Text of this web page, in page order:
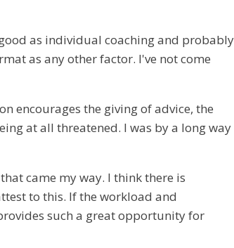
as individual coaching and probably
as any other factor. I've not come
encourages the giving of advice, the
at all threatened. I was by a long way
came my way. I think there is
to this. If the workload and
such a great opportunity for